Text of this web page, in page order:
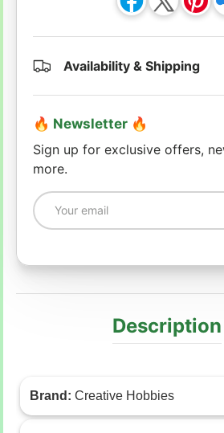
Availability & Shipping
🔥 Newsletter 🔥
Sign up for exclusive offers,
more.
Email
Description
Brand: Creative Hobbies